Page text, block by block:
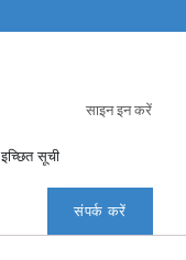
इच्छित सूची
साइन इन करें
संपर्क करें